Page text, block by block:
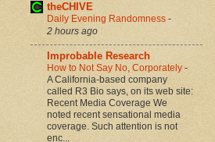
theCHIVE
Daily Evening Randomness -
2 hours ago
Improbable Research
How to Not Say No, Corporately -
A California-based company
called R3 Bio says, on its web site:
Recent Media Coverage We
noted recent sensational media
coverage. Such attention is not
enc...